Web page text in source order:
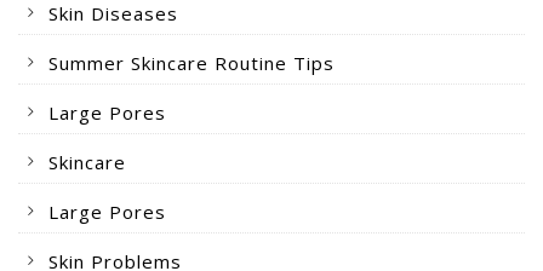
Skin Diseases
Summer Skincare Routine Tips
Large Pores
Skincare
Large Pores
Skin Problems